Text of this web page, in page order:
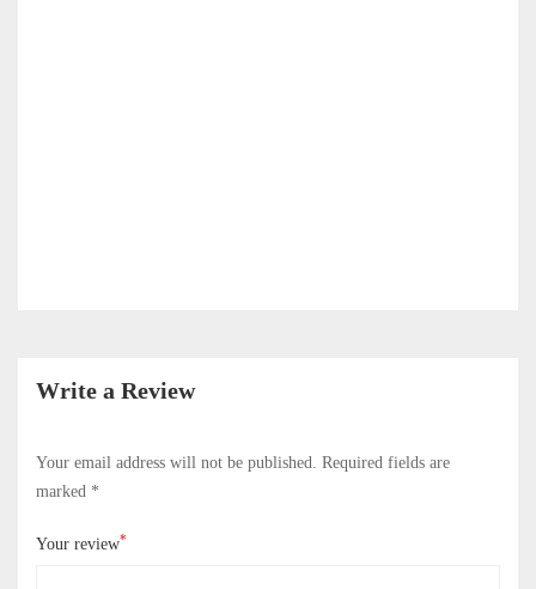
Write a Review
Your email address will not be published. Required fields are
marked *
Your review*